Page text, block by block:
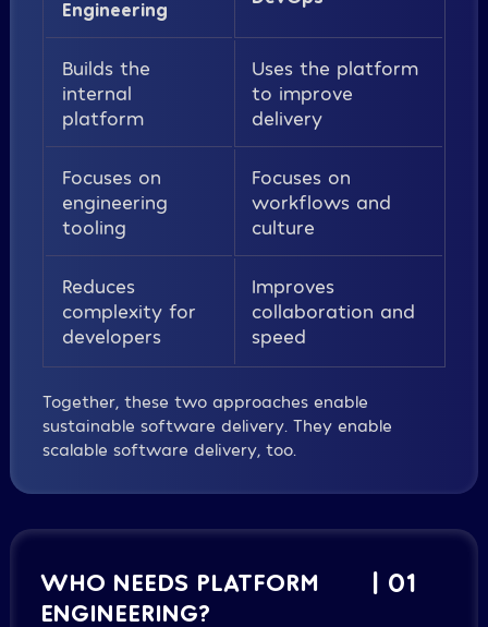
Engineering
Builds the
internal
platform
Uses the platform
to improve
delivery
Focuses on
engineering
tooling
Focuses on
workflows and
culture
Reduces
complexity for
developers
Improves
collaboration and
speed
Together, these two approaches enable
sustainable software delivery. They enable
scalable software delivery, too.
WHO NEEDS PLATFORM
ENGINEERING?
| 01